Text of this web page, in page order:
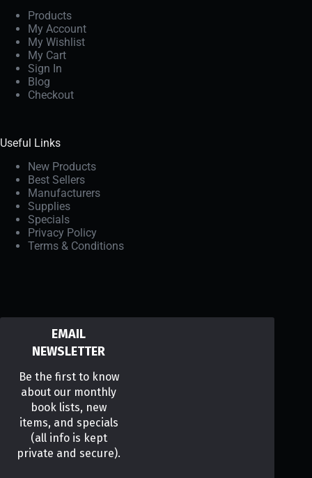
Products
My Account
My Wishlist
My Cart
Sign In
Blog
Checkout
Useful Links
New Products
Best Sellers
Manufacturers
Supplies
Specials
Privacy Policy
Terms & Conditions
EMAIL
NEWSLETTER
Be the first to know
about our monthly
book lists, new
items, and specials
(all info is kept
private and secure).